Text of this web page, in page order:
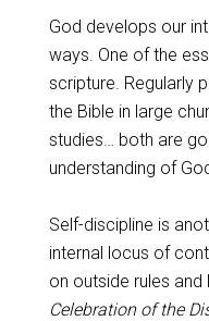
God develops our
ways. One of the
scripture. Regularly
the Bible in large
studies… both are
understanding of
Self-discipline is
internal locus of
on outside rules
Celebration of the